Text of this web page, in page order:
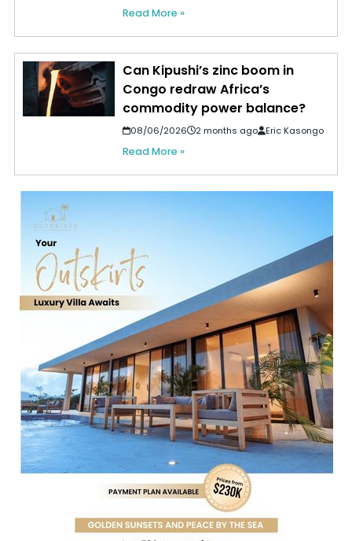
Read More »
Can Kipushi’s zinc boom in
Congo redraw Africa’s
commodity power balance?
08/06/2026 2 months ago Eric Kasongo
Read More »